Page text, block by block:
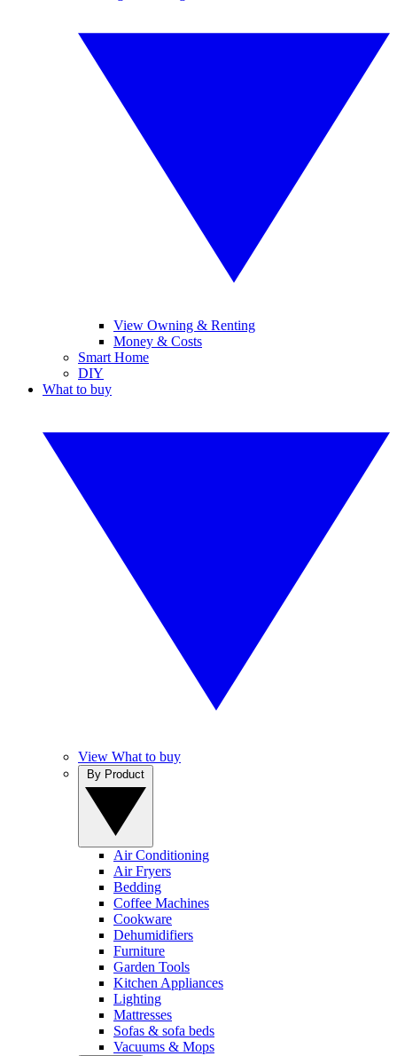
View Owning & Renting
Money & Costs
Smart Home
DIY
What to buy
View What to buy
Air Conditioning
Air Fryers
Bedding
Coffee Machines
Cookware
Dehumidifiers
Furniture
Garden Tools
Kitchen Appliances
Lighting
Mattresses
Sofas & sofa beds
Vacuums & Mops